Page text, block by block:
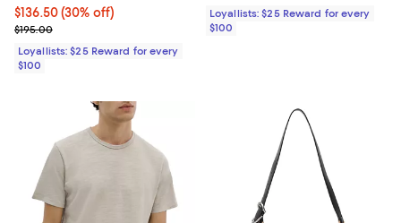
Current price $136.50; 30% off;
$136.50(30% off)
Previous price $195.00
$195.00
Loyallists: $25 Reward for every
$100
Loyallists: $25 Reward for every
$100